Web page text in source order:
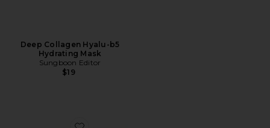
Deep Collagen Hyalu-b5
Hydrating Mask
Sungboon Editor
$19